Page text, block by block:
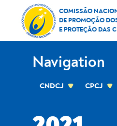
Skip to Content
2021
COMISSÃO
DE PROMOÇÃO
E PROTEÇÃO DAS
Navigation
CNDCJ CPCJ
location